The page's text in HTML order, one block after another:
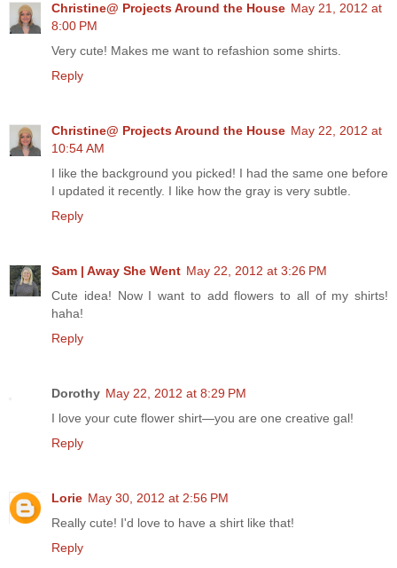
Christine@ Projects Around the House May 21, 2012 at
8:00 PM
Very cute! Makes me want to refashion some shirts.
Reply
Christine@ Projects Around the House May 22, 2012 at
10:54 AM
I like the background you picked! I had the same one before
I updated it recently. I like how the gray is very subtle.
Reply
Sam | Away She Went May 22, 2012 at 3:26 PM
Cute idea! Now I want to add flowers to all of my shirts!
haha!
Reply
Dorothy May 22, 2012 at 8:29 PM
I love your cute flower shirt—you are one creative gal!
Reply
Lorie May 30, 2012 at 2:56 PM
Really cute! I'd love to have a shirt like that!
Reply